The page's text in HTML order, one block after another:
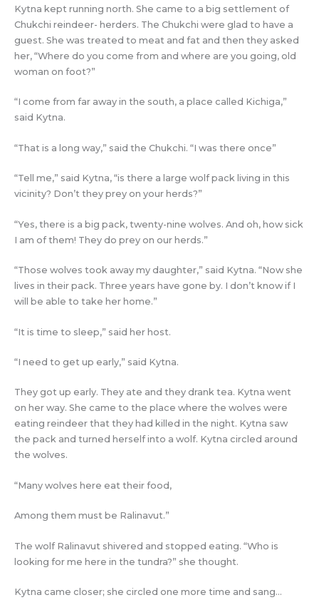
Kytna kept running north. She came to a big settlement of
Chukchi reindeer- herders. The Chukchi were glad to have a
guest. She was treated to meat and fat and then they asked
her, “Where do you come from and where are you going, old
woman on foot?”
“I come from far away in the south, a place called Kichiga,”
said Kytna.
“That is a long way,” said the Chukchi. “I was there once”
“Tell me,” said Kytna, “is there a large wolf pack living in this
vicinity? Don’t they prey on your herds?”
“Yes, there is a big pack, twenty-nine wolves. And oh, how sick
I am of them! They do prey on our herds.”
“Those wolves took away my daughter,” said Kytna. “Now she
lives in their pack. Three years have gone by. I don’t know if I
will be able to take her home.”
“It is time to sleep,” said her host.
“I need to get up early,” said Kytna.
They got up early. They ate and they drank tea. Kytna went
on her way. She came to the place where the wolves were
eating reindeer that they had killed in the night. Kytna saw
the pack and turned herself into a wolf. Kytna circled around
the wolves.
“Many wolves here eat their food,
Among them must be Ralinavut.”
The wolf Ralinavut shivered and stopped eating. “Who is
looking for me here in the tundra?” she thought.
Kytna came closer; she circled one more time and sang…